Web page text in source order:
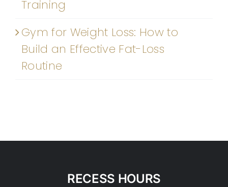
Training
Gym for Weight Loss: How to
Build an Effective Fat-Loss
Routine
RECESS HOURS